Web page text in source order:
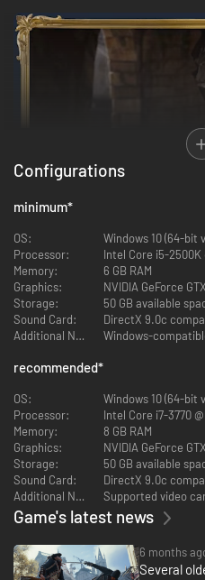
EXPERIENCE SEAMLESS
STEALTH GAMEPLAY
Enjoy a high degree of freedom and
parkour mechanics for seamless
system, and enhanced stealth
Configurations
minimum*
OS:
Windows 10 (64-bit
Processor:
Intel Core i5-2500K
Memory:
6 GB RAM
Graphics:
NVIDIA GeForce
Storage:
50 GB available
Sound Card:
DirectX 9.0c
Additional Notes:
Windows-
recommended*
OS:
Windows 10 (64-bit
Processor:
Intel Core i7-3770
Memory:
8 GB RAM
Graphics:
NVIDIA GeForce
Storage:
50 GB available
Sound Card:
DirectX 9.0c
Additional Notes:
Supported video
Game's latest news
6 months
Several